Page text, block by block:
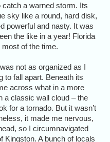
a warned storm. Its
sky like a round, hard disk,
powerful and nasty. It was
the like in a year! Florida
of the time.
not as organized as I
to fall apart. Beneath its
across what in a more
a classic wall cloud – the
for a tornado. But it wasn’t
it made me nervous,
so I circumnavigated
Kingston. A bunch of locals